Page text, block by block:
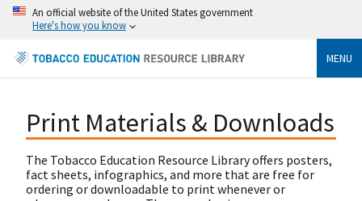
An official website of the United States government
Here's how you know
MENU
Print Materials & Downloads
The Tobacco Education Resource Library offers posters,
fact sheets, infographics, and more that are free for
ordering or downloadable to print whenever or